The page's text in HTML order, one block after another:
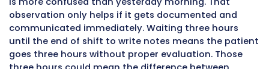
frequently and for longer periods than any
healthcare team member. This constant
makes CNAs the eyes and ears of the care
But seeing problems is worthless if